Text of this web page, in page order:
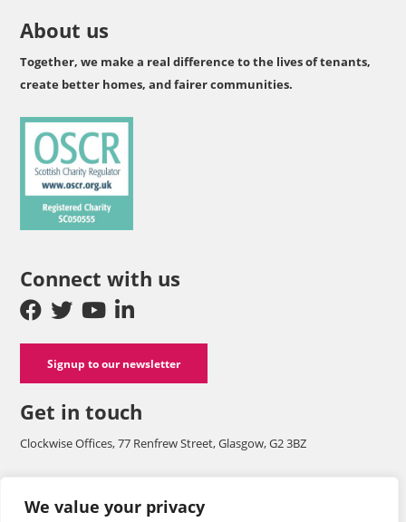
We value your privacy
About us
Together, we make a real difference to the lives of tenants,
create better homes, and fairer communities.
Connect with us
Signup to our newsletter
Get in touch
Clockwise Offices, 77 Renfrew Street, Glasgow, G2 3BZ
SC050555.